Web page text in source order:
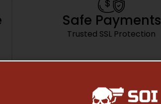
Safe Payments
Trusted SSL Protection